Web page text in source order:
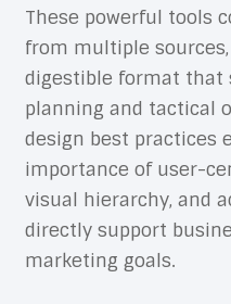
These powerful tools
from multiple
digestible format that
planning and tactical
design best practices
importance of user-
visual hierarchy, and
directly support
marketing goals.